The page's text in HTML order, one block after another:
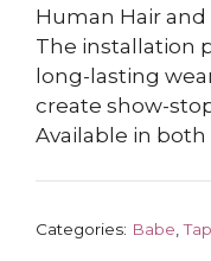
Human Hair
The installation
long-lasting
create show-
Available in
Categories: Babe ,